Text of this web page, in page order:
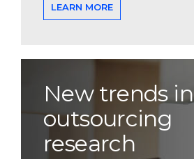
LEARN MORE
New trends in
outsourcing
research